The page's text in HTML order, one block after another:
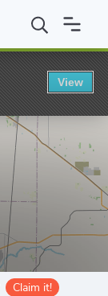
Claim it!
View